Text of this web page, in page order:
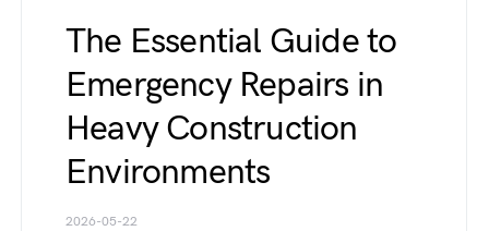
The Essential Guide to
Emergency Repairs in
Heavy Construction
Environments
2026-05-22